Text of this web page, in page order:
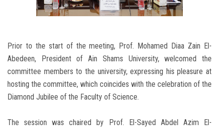
Prior to the start of the meeting, Prof. Mohamed Diaa Zain El-
Abedeen, President of Ain Shams University, welcomed the
committee members to the university, expressing his pleasure at
hosting the committee, which coincides with the celebration of the
Diamond Jubilee of the Faculty of Science.
The session was chaired by Prof. El-Sayed Abdel Azim El-